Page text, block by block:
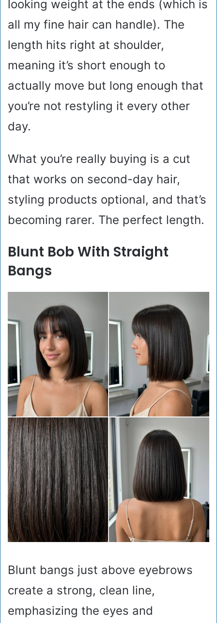
looking weight at the ends (which is
all my fine hair can handle). The
length hits right at shoulder,
meaning it’s short enough to
actually move but long enough that
you’re not restyling it every other
day.
What you’re really buying is a cut
that works on second-day hair,
styling products optional, and that’s
becoming rarer. The perfect length.
Blunt Bob With Straight
Bangs
Blunt bangs just above eyebrows
create a strong, clean line,
emphasizing the eyes and